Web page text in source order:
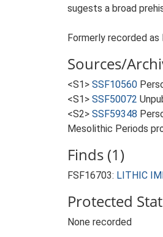
sugests a broad
Formerly recorded as
Sources/
<S1> SSF10560
<S1> SSF50072
<S2> SSF59348
Mesolithic Periods
Finds (1)
FSF16703: LITHIC
Protected
None recorded